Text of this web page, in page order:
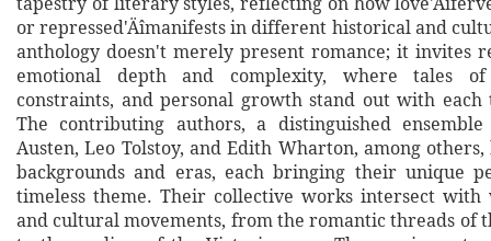
or repressed'Äîmanifests in different historical and
anthology doesn't merely present romance; it invites
emotional depth and complexity, where tales of
constraints, and personal growth stand out with
The contributing authors, a distinguished ensemble
Austen, Leo Tolstoy, and Edith Wharton, among
backgrounds and eras, each bringing their unique
timeless theme. Their collective works intersect with
and cultural movements, from the romantic threads of